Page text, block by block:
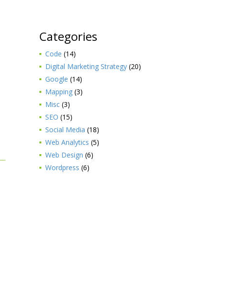
Categories
Code (14)
Digital Marketing Strategy (20)
Google (14)
Mapping (3)
Misc (3)
SEO (15)
Social Media (18)
Web Analytics (5)
Web Design (6)
Wordpress (6)